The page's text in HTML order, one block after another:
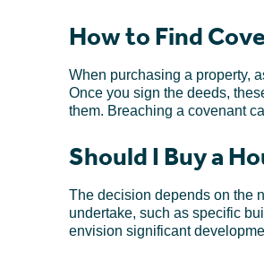
How to Find
When purchasing a property,
Once you sign the deeds,
them. Breaching a covenant
Should I Buy a
The decision depends on the
undertake, such as specific
envision significant